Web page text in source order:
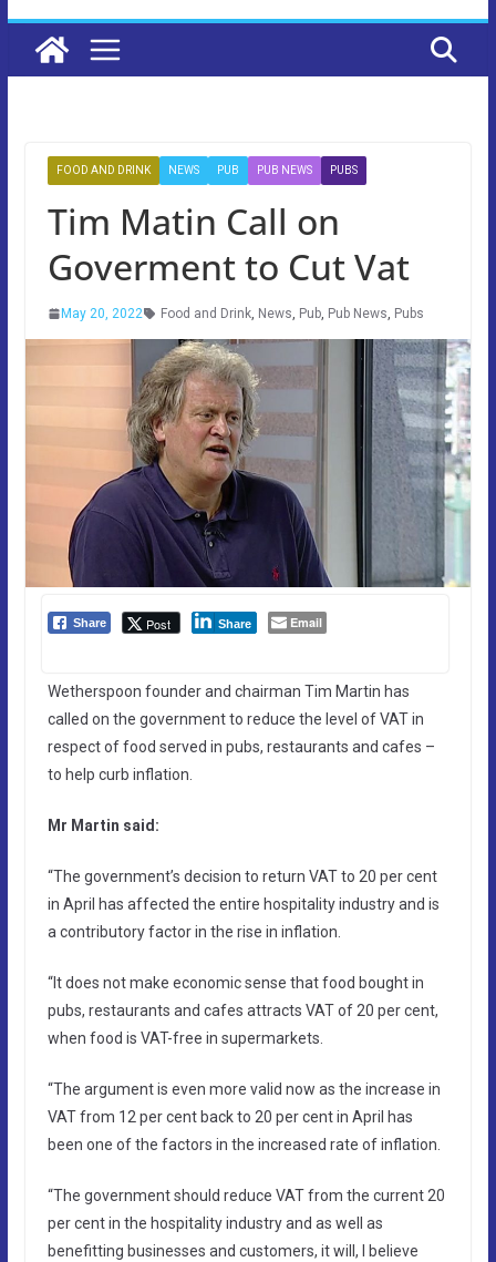
FOOD AND DRINK NEWS PUB PUB NEWS PUBS
Tim Matin Call on
Goverment to Cut Vat
May 20, 2022 Food and Drink, News, Pub, Pub News, Pubs
Share Post Share Email
Wetherspoon founder and chairman Tim Martin has
called on the government to reduce the level of VAT in
respect of food served in pubs, restaurants and cafes –
to help curb inflation.
Mr Martin said:
“The government’s decision to return VAT to 20 per cent
in April has affected the entire hospitality industry and is
a contributory factor in the rise in inflation.
“It does not make economic sense that food bought in
pubs, restaurants and cafes attracts VAT of 20 per cent,
when food is VAT-free in supermarkets.
“The argument is even more valid now as the increase in
VAT from 12 per cent back to 20 per cent in April has
been one of the factors in the increased rate of inflation.
“The government should reduce VAT from the current 20
per cent in the hospitality industry and as well as
benefitting businesses and customers, it will, I believe